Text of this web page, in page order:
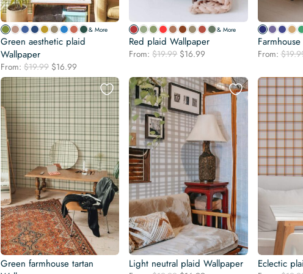
& More
Green aesthetic plaid
Wallpaper
From: $19.99 Original
price
was:
$19.99.
$16.99
price
is:
$16.99.
& More
Red plaid Wallpaper
From:$19.99 Original
was:
$19.99.
$16.99
is:
$16.99.
From:$
Green farmhouse tartan
Light neutral plaid Wallpaper Eclectic